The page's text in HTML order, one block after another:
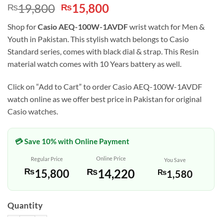
₨19,800 Original
price
was:
₨19,800.
₨15,800Current
is:
₨15,800.
Shop forCasio AEQ-100W-1AVDFwrist watch for Men &
Youth in Pakistan. This stylish watch belongs to Casio
Standard series, comes with black dial & strap. This Resin
material watch comes with 10 Years battery as well.
Click on “Add to Cart” to order Casio AEQ-100W-1AVDF
watch online as we offer best price in Pakistan for original
Casio watches.
💳 Save 10% with Online Payment
Regular Price
₨15,800
Online Price
₨14,220
You Save
₨1,580
Quantity